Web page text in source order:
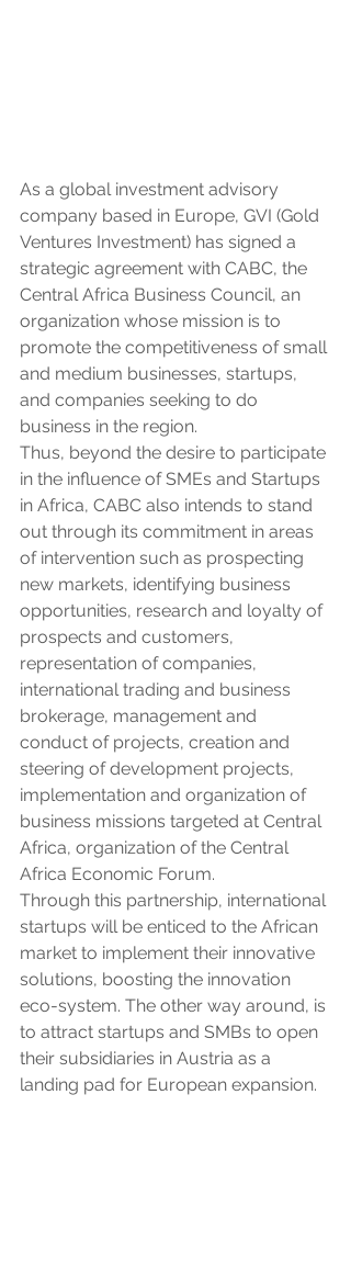
As a global investment advisory
company based in Europe, GVI (Gold
Ventures Investment) has signed a
strategic agreement with CABC, the
Central Africa Business Council, an
organization whose mission is to
promote the competitiveness of small
and medium businesses, startups,
and companies seeking to do
business in the region.
Thus, beyond the desire to participate
in the influence of SMEs and Startups
in Africa, CABC also intends to stand
out through its commitment in areas
of intervention such as prospecting
new markets, identifying business
opportunities, research and loyalty of
prospects and customers,
representation of companies,
international trading and business
brokerage, management and
conduct of projects, creation and
steering of development projects,
implementation and organization of
business missions targeted at Central
Africa, organization of the Central
Africa Economic Forum.
Through this partnership, international
startups will be enticed to the African
market to implement their innovative
solutions, boosting the innovation
eco-system. The other way around, is
to attract startups and SMBs to open
their subsidiaries in Austria as a
landing pad for European expansion.